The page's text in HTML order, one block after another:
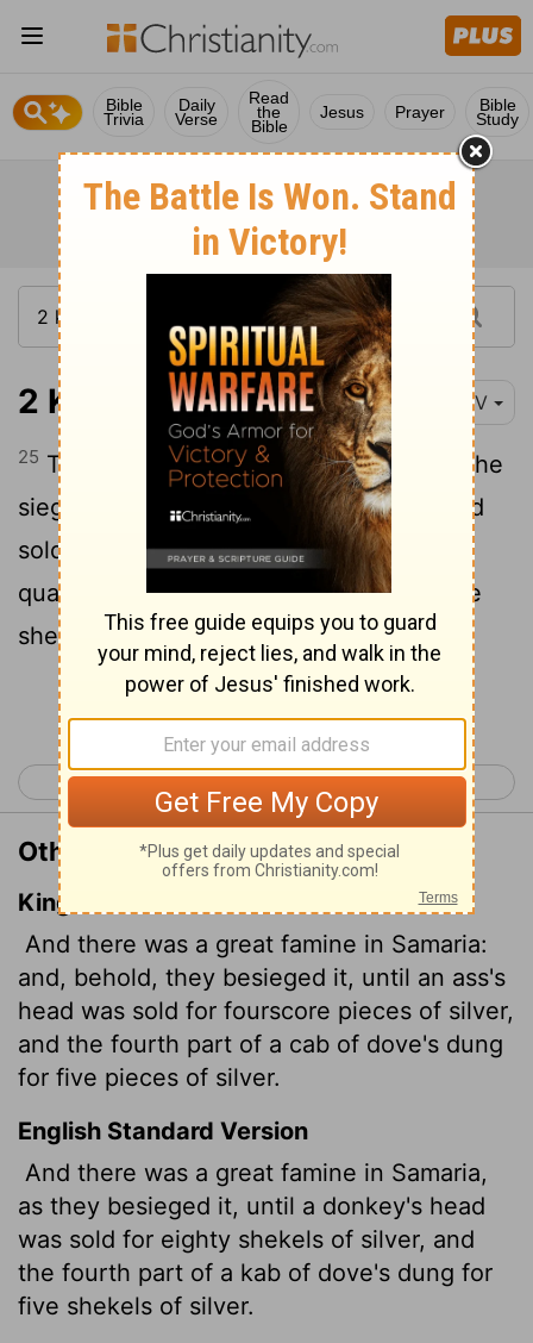
Bible
Trivia
Daily
Verse
Read
the
Bible
Jesus Prayer Bible
Study
2 Kings 6:25 NIV
25 There was a great famine in the city; the
siege lasted so long that a donkey's head
sold for eighty shekels[1]of silver, and a
quarter of a cab[2]of seed pods[3]
for five
shekels.[4]
< 2 Kings 5 2 Kings 7 >
Other Translations of 2 Kings 6:25
King James Version
And there was a great famine in Samaria:
and, behold, they besieged it, until an ass's
head was sold for fourscore pieces of silver,
and the fourth part of a cab of dove's dung
for five pieces of silver.
English Standard Version
And there was a great famine in Samaria,
as they besieged it, until a donkey's head
was sold for eighty shekels of silver, and
the fourth part of a kab of dove's dung for
five shekels of silver.